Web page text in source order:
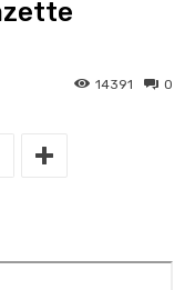
0
14391